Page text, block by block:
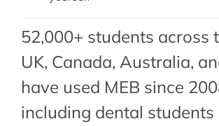
52,000+ students across
UK, Canada, Australia,
have used MEB since
including dental students